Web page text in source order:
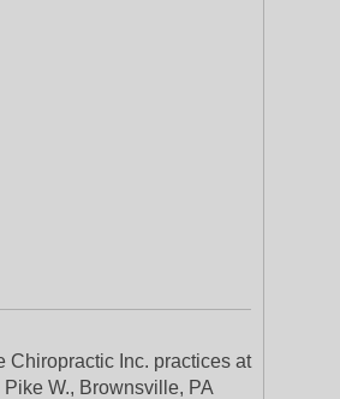
Chiropractic Inc. practices at
W., Brownsville, PA